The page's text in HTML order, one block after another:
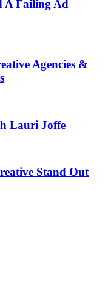
A Failing Ad
Agencies &
Lauri Joffe
Stand Out